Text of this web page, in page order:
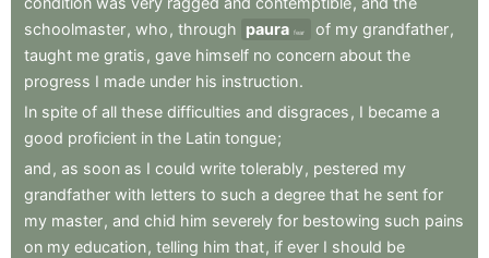
schoolmaster, who , through paura fear of my grandfather,
taught me gratis , gave himself no concern about the
progress I made under his instruction.
In spite of all these difficulties and disgraces , I became a
good proficient in the Latin tongue;
and , as soon as I could write tolerably, pestered my
grandfather with letters to such a degree that he sent for
my master, and chid him severely for bestowing such pains
on my education, telling him that, if ever I should be